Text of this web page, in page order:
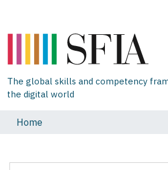
The global skills and competency
the digital world
Home